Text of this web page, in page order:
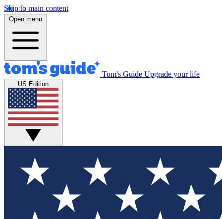
Skip to main content
Open menu
Tom's Guide Upgrade your life
US Edition